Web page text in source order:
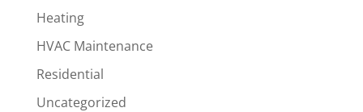
Heating
HVAC Maintenance
Residential
Uncategorized